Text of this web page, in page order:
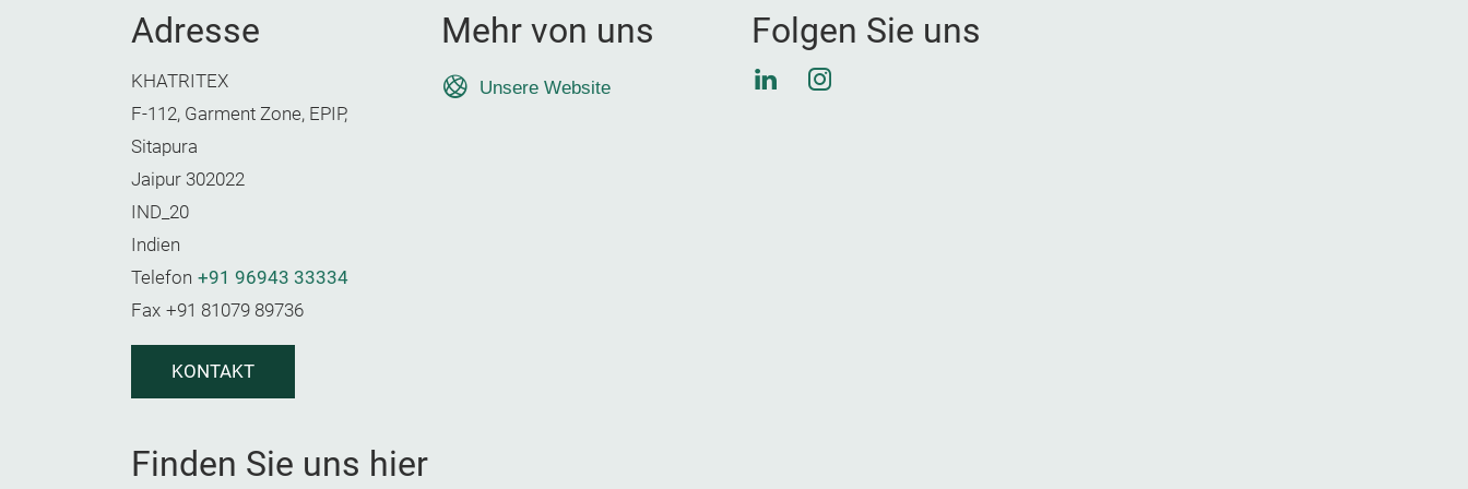
Adresse
KHATRITEX
F-112, Garment Zone, EPIP,
Sitapura
Jaipur 302022
IND_20
Indien
Telefon +91 96943 33334
Fax +91 81079 89736
KONTAKT
Mehr von uns
Unsere Website
Folgen Sie uns
LinkedInInstagram
Finden Sie uns hier